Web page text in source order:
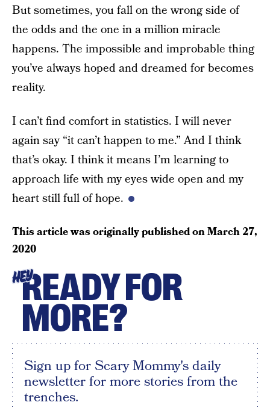
But sometimes, you fall on the wrong side of
the odds and the one in a million miracle
happens. The impossible and improbable thing
you’ve always hoped and dreamed for becomes
reality.
I can’t find comfort in statistics. I will never
again say “it can’t happen to me.” And I think
that’s okay. I think it means I’m learning to
approach life with my eyes wide open and my
heart still full of hope.
This article was originally published onMarch 27,
2020
HEYREADY FOR
MORE?
Sign up for Scary Mommy's daily
newsletter for more stories from the
trenches.